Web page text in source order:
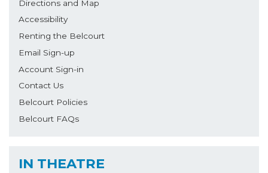
Directions and Map
Accessibility
Renting the Belcourt
Email Sign-up
Account Sign-in
Contact Us
Belcourt Policies
Belcourt FAQs
IN THEATRE